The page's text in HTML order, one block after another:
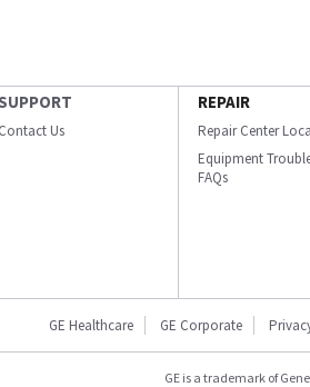
Contact Us
REPAIR
Repair Center
Equipment
FAQs
GE Healthcare GE Corporate
GE is a trademark of